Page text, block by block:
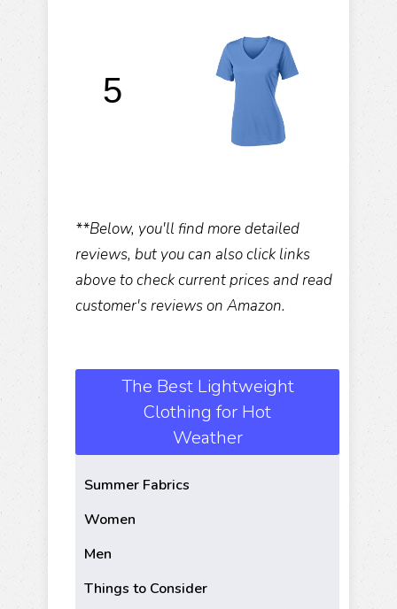
5
**Below, you'll find more detailed
reviews, but you can also click links
above to check current prices and read
customer's reviews on Amazon.
The Best Lightweight
Clothing for Hot
Weather
Summer Fabrics
Women
Men
Things to Consider